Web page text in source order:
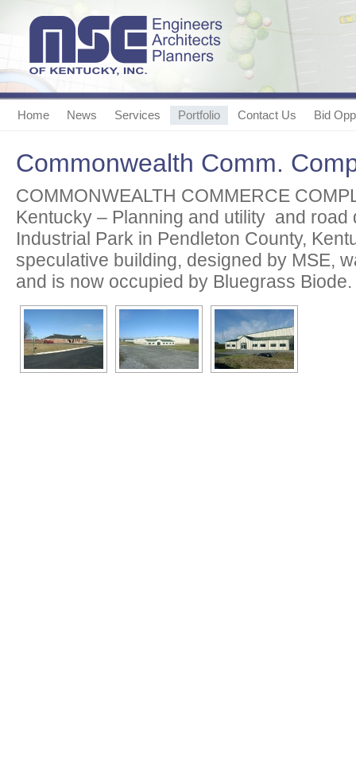
Home News Services Portfolio Contact Us Bid
Commonwealth Comm.
COMMONWEALTH COMMERCE
Kentucky – Planning and utility and road
Industrial Park in Pendleton County,
speculative building, designed by MSE,
and is now occupied by Bluegrass Biode.